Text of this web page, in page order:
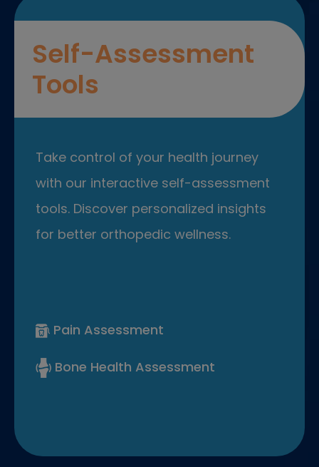
Self-Assessment
Tools
Take control of your health journey
with our interactive self-assessment
tools. Discover personalized insights
for better orthopedic wellness.
Pain Assessment
Bone Health Assessment